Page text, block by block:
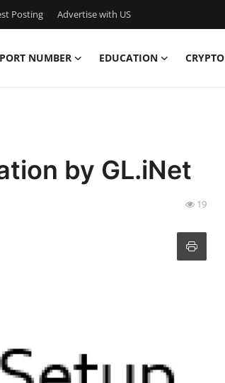
Posting Advertise with US
NUMBER EDUCATION CRYPTO
by GL.iNet
19